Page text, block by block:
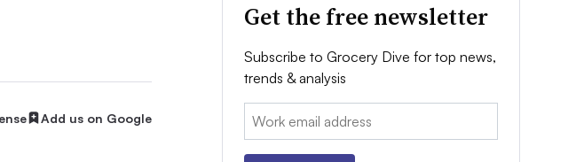
Add us on Google
Get the free newsletter
Subscribe to Grocery Dive for top news,
trends & analysis
Email: